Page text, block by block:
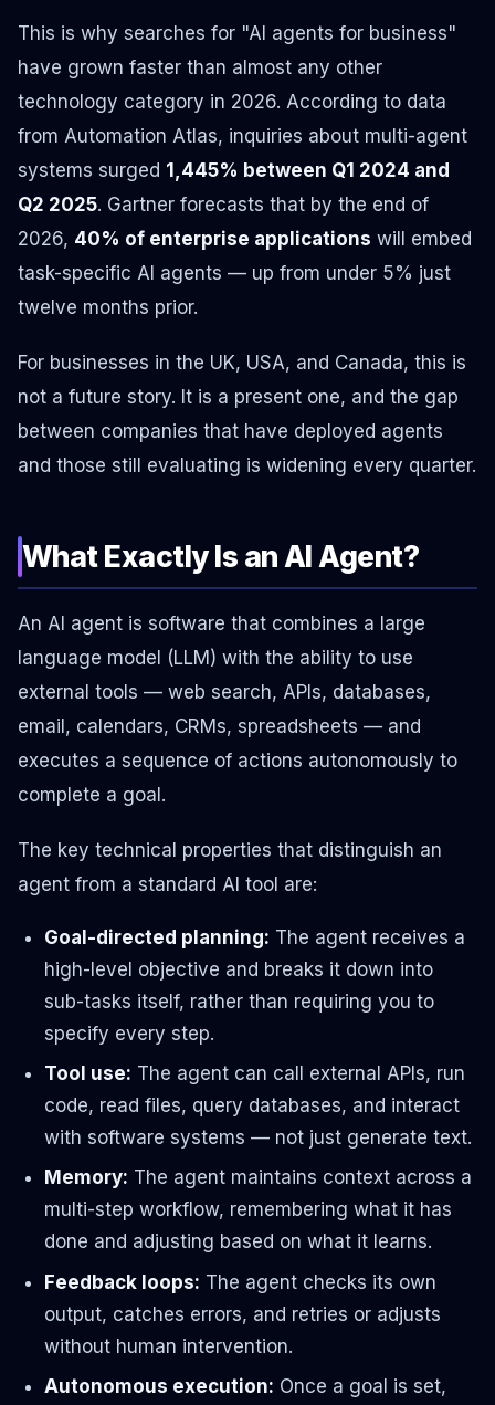
This is why searches for "AI agents for business"
have grown faster than almost any other
technology category in 2026. According to data
from Automation Atlas, inquiries about multi-agent
systems surged 1,445% between Q1 2024 and
Q2 2025. Gartner forecasts that by the end of
2026, 40% of enterprise applications will embed
task-specific AI agents — up from under 5% just
twelve months prior.
For businesses in the UK, USA, and Canada, this is
not a future story. It is a present one, and the gap
between companies that have deployed agents
and those still evaluating is widening every quarter.
What Exactly Is an AI Agent?
An AI agent is software that combines a large
language model (LLM) with the ability to use
external tools — web search, APIs, databases,
email, calendars, CRMs, spreadsheets — and
executes a sequence of actions autonomously to
complete a goal.
The key technical properties that distinguish an
agent from a standard AI tool are:
Goal-directed planning: The agent receives a
high-level objective and breaks it down into
sub-tasks itself, rather than requiring you to
specify every step.
Tool use: The agent can call external APIs, run
code, read files, query databases, and interact
with software systems — not just generate text.
Memory: The agent maintains context across a
multi-step workflow, remembering what it has
done and adjusting based on what it learns.
Feedback loops: The agent checks its own
output, catches errors, and retries or adjusts
without human intervention.
Autonomous execution: Once a goal is set,